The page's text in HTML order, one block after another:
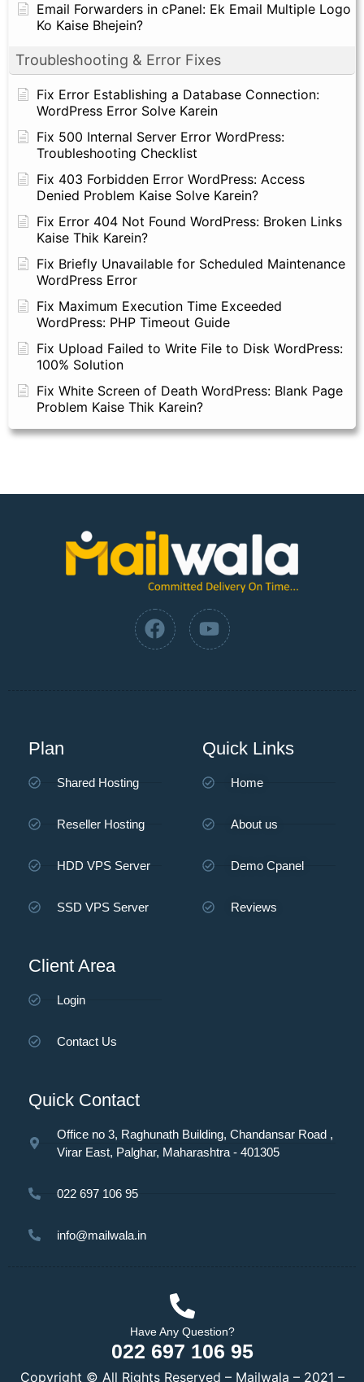
Email Forwarders in cPanel: Ek Email Multiple Logo
Ko Kaise Bhejein?
Troubleshooting & Error Fixes
Fix Error Establishing a Database Connection:
WordPress Error Solve Karein
Fix 500 Internal Server Error WordPress:
Troubleshooting Checklist
Fix 403 Forbidden Error WordPress: Access
Denied Problem Kaise Solve Karein?
Fix Error 404 Not Found WordPress: Broken Links
Kaise Thik Karein?
Fix Briefly Unavailable for Scheduled Maintenance
WordPress Error
Fix Maximum Execution Time Exceeded
WordPress: PHP Timeout Guide
Fix Upload Failed to Write File to Disk WordPress:
100% Solution
Fix White Screen of Death WordPress: Blank Page
Problem Kaise Thik Karein?
Plan
Shared Hosting
Reseller Hosting
HDD VPS Server
SSD VPS Server
Quick Links
Home
About us
Demo Cpanel
Reviews
Client Area
Login
Contact Us
Quick Contact
Office no 3, Raghunath Building, Chandansar Road ,
Virar East, Palghar, Maharashtra - 401305
022 697 106 95
info@mailwala.in
Have Any Question?
022 697 106 95
Copyright © All Rights Reserved – Mailwala – 2021 –